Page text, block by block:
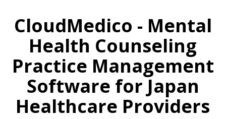
CloudMedico - Mental
Health Counseling
Practice Management
Software forJapan
Healthcare Providers